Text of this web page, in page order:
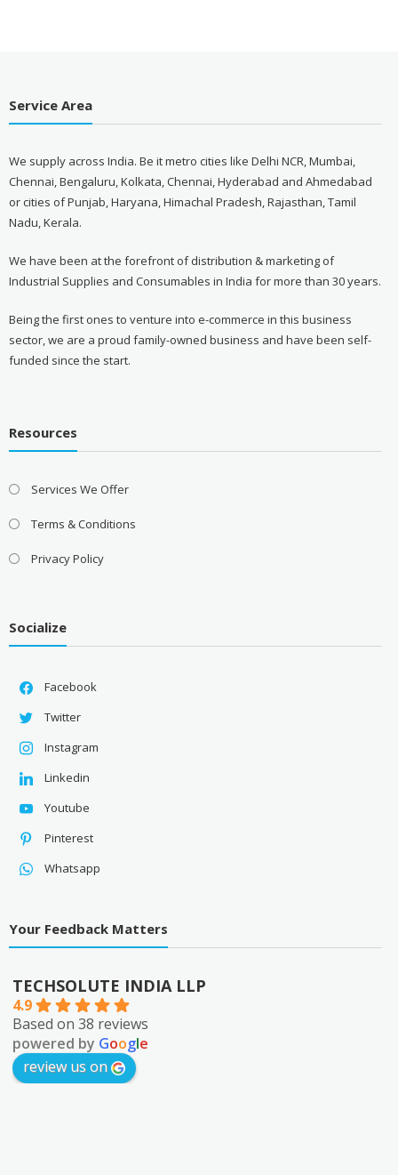
Service Area
We supply across India. Be it metro cities like Delhi NCR, Mumbai,
Chennai, Bengaluru, Kolkata, Chennai, Hyderabad and Ahmedabad
or cities of Punjab, Haryana, Himachal Pradesh, Rajasthan, Tamil
Nadu, Kerala.
We have been at the forefront of distribution & marketing of
Industrial Supplies and Consumables in India for more than 30 years.
Being the first ones to venture into e-commerce in this business
sector, we are a proud family-owned business and have been self-
funded since the start.
Resources
Services We Offer
Terms & Conditions
Privacy Policy
Socialize
Facebook
Twitter
Instagram
Linkedin
Youtube
Pinterest
Whatsapp
Your Feedback Matters
TECHSOLUTE INDIA LLP
4.9
Based on 38 reviews
powered by Google
review us on